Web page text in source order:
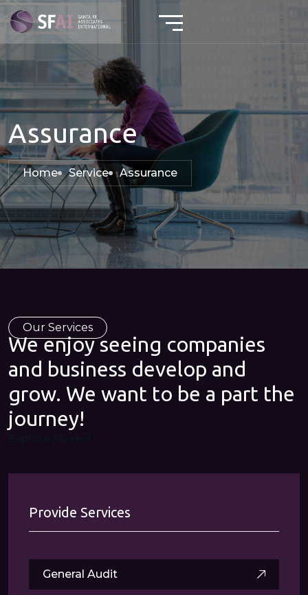
Assurance
Home Service Assurance
Our Services
We enjoy seeing companies
and business develop and
grow. We want to be a part the
journey!
Provide Services
General Audit